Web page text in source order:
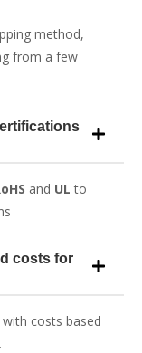
method,
from a few
and UL to
costs for
with costs based